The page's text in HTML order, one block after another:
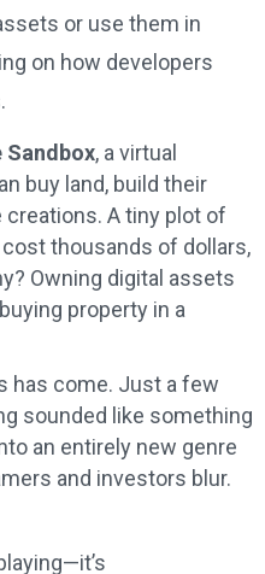
or use them in
on how developers
Sandbox, a virtual
buy land, build their
A tiny plot of
thousands of dollars,
Owning digital assets
property in a
has come. Just a few
sounded like something
an entirely new genre
and investors blur.